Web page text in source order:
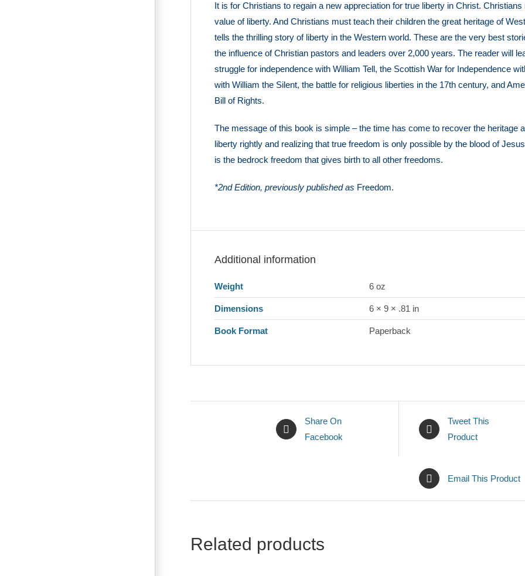
It is for Christians to regain a new appreciation for true liberty in Christ.
value of liberty. And Christians must teach their children the great heritage of
tells the thrilling story of liberty in the Western world. These are the very best
the influence of Christian pastors and leaders over 2,000 years. The reader will
struggle for independence with William Tell, the Scottish War for Independence
with William the Silent, the battle for religious liberties in the 17th century, and
Bill of Rights.
The message of this book is simple – the time has come to recover the heritage
liberty rightly and realizing that true freedom is only possible by the blood of
is the bedrock freedom that gives birth to all other freedoms.
*2nd Edition, previously published as Freedom.
Additional information
Weight 6 oz
Dimensions 6 × 9 × .81 in
Book Format Paperback
Share On
Facebook
Tweet This
Product
Email This Product
Related products